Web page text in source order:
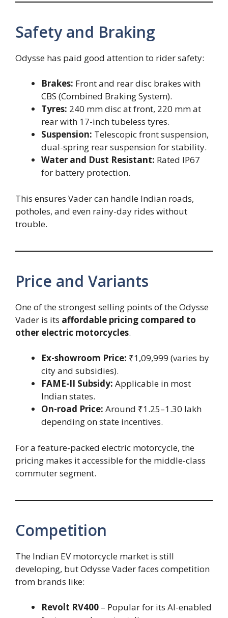
Safety and Braking
Odysse has paid good attention to rider safety:
Brakes: Front and rear disc brakes with
CBS (Combined Braking System).
Tyres: 240 mm disc at front, 220 mm at
rear with 17-inch tubeless tyres.
Suspension: Telescopic front suspension,
dual-spring rear suspension for stability.
Water and Dust Resistant: Rated IP67
for battery protection.
This ensures Vader can handle Indian roads,
potholes, and even rainy-day rides without
trouble.
Price and Variants
One of the strongest selling points of the Odysse
Vader is its affordable pricing compared to
other electric motorcycles.
Ex-showroom Price: ₹1,09,999 (varies by
city and subsidies).
FAME-II Subsidy: Applicable in most
Indian states.
On-road Price: Around ₹1.25–1.30 lakh
depending on state incentives.
For a feature-packed electric motorcycle, the
pricing makes it accessible for the middle-class
commuter segment.
Competition
The Indian EV motorcycle market is still
developing, but Odysse Vader faces competition
from brands like:
Revolt RV400 – Popular for its AI-enabled